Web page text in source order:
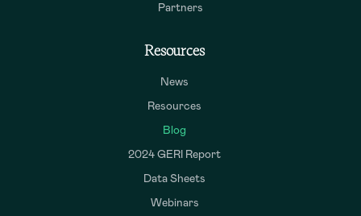
Partners
Resources
News
Resources
Blog
2024 GERI Report
Data Sheets
Webinars